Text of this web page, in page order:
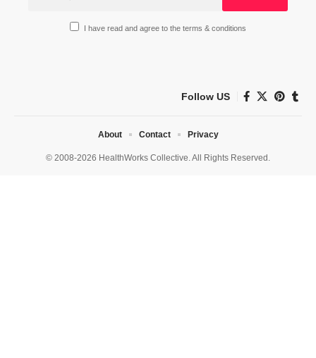
I have read and agree to the terms & conditions
Follow US
© 2008-2026 HealthWorks Collective. All Rights Reserved.
About Contact Privacy